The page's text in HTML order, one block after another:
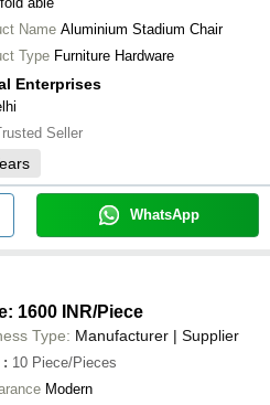
Name Aluminium Stadium Chair
Type Furniture Hardware
Enterprises
Seller
WhatsApp
1600 INR/Piece
Type: Manufacturer | Supplier
: 10 Piece/Pieces
Modern